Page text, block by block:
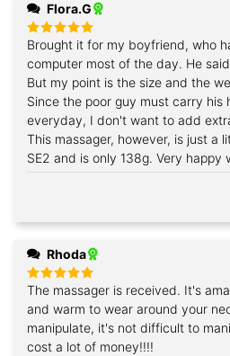
Flora.G
Rated5
out of 5
Brought it for my boyfriend, who
computer most of the day. He
But my point is the size and the
Since the poor guy must carry his
everyday, I don't want to add
This massager, however, is just a
SE2 and is only 138g. Very happy
Rhoda
Rated5
out of 5
The massager is received. It's
and warm to wear around your
manipulate, it's not difficult to
cost a lot of money!!!!